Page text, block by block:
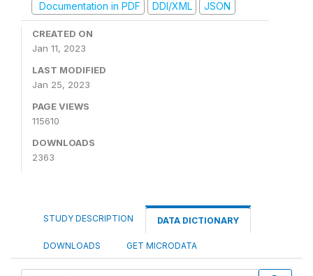
Documentation in PDF
DDI/XML JSON
CREATED ON
Jan 11, 2023
LAST MODIFIED
Jan 25, 2023
PAGE VIEWS
115610
DOWNLOADS
2363
STUDY DESCRIPTION DATA DICTIONARY
DOWNLOADS GET MICRODATA